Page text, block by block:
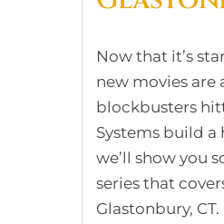
Now that it’s
new movies
blockbusters
Systems build
we’ll show you
series that
Glastonbury, CT.